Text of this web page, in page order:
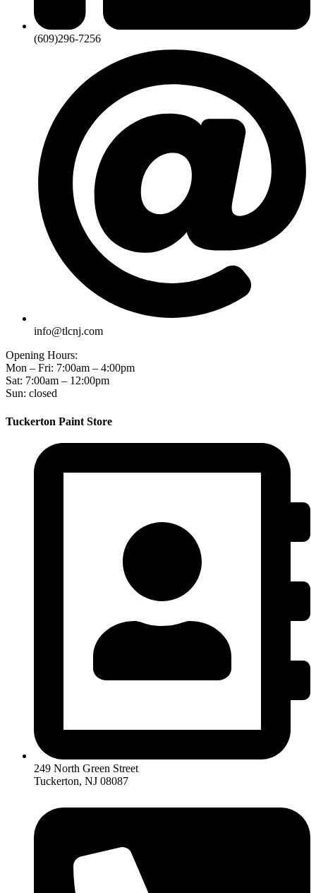
(609)296-7256
info@tlcnj.com
Opening Hours:
Mon – Fri: 7:00am – 4:00pm
Sat: 7:00am – 12:00pm
Sun: closed
Tuckerton Paint Store
249 North Green Street
Tuckerton, NJ 08087